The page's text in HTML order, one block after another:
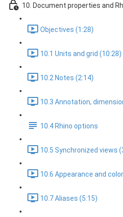
10. Document properties and
Objectives (1:28)
10.1 Units and grid (10:28)
10.2 Notes (2:14)
10.3 Annotation,
10.4 Rhino options
10.5 Synchronized views
10.6 Appearance and
10.7 Aliases (5:15)